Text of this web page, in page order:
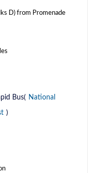
D) from Promenade
Bus( National
)